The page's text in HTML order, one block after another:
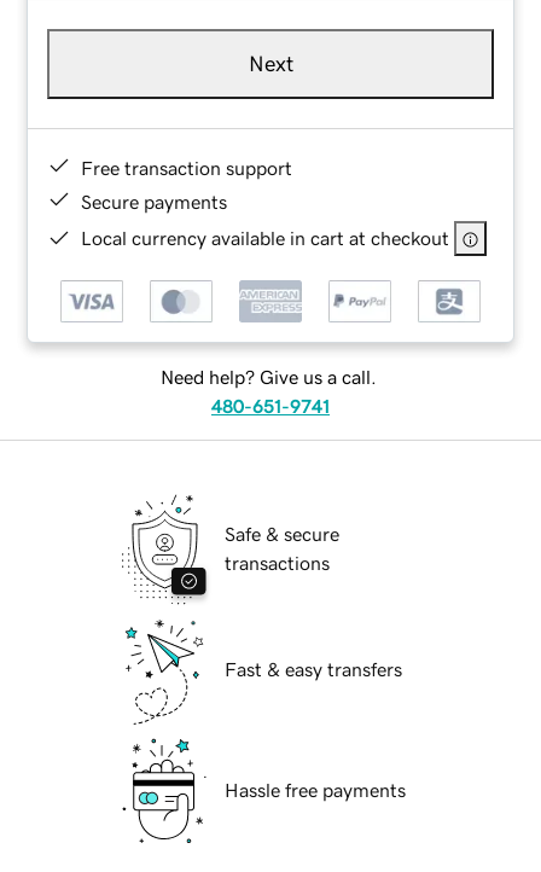
Next
Free transaction support
Secure payments
Local currency available in cart at checkout
Need help? Give us a call.
480-651-9741
Safe & secure
transactions
Fast & easy transfers
Hassle free payments